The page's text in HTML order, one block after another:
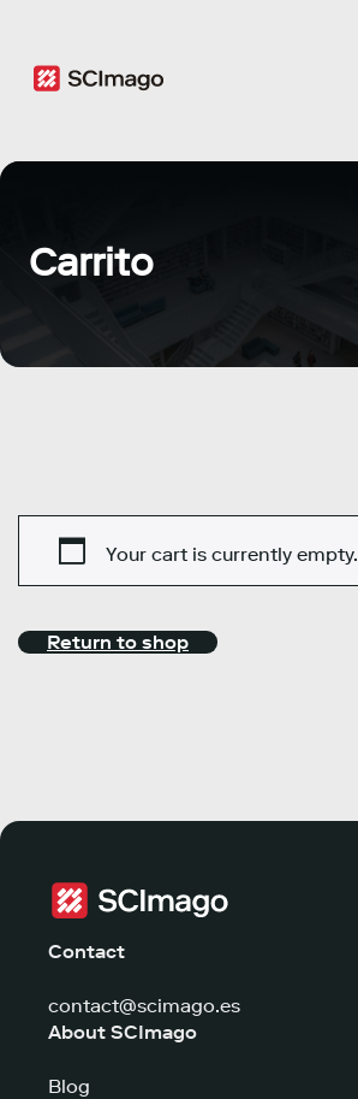
Carrito
Your cart is currently empty.
Return to shop
Contact
contact@scimago.es
About SCImago
Blog